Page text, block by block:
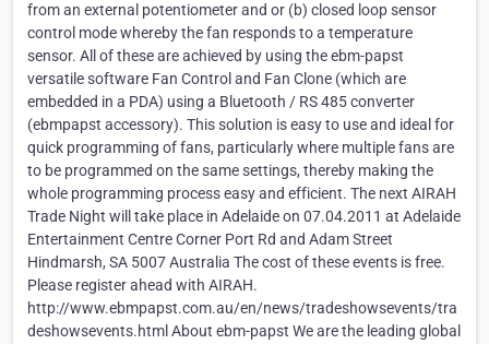
from an external potentiometer and or (b) closed loop sensor
control mode whereby the fan responds to a temperature
sensor. All of these are achieved by using the ebm-papst
versatile software Fan Control and Fan Clone (which are
embedded in a PDA) using a Bluetooth / RS 485 converter
(ebmpapst accessory). This solution is easy to use and ideal for
quick programming of fans, particularly where multiple fans are
to be programmed on the same settings, thereby making the
whole programming process easy and efficient. The next AIRAH
Trade Night will take place in Adelaide on 07.04.2011 at Adelaide
Entertainment Centre Corner Port Rd and Adam Street
Hindmarsh, SA 5007 Australia The cost of these events is free.
Please register ahead with AIRAH.
http://www.ebmpapst.com.au/en/news/tradeshowsevents/tra
deshowsevents.html About ebm-papst We are the leading global